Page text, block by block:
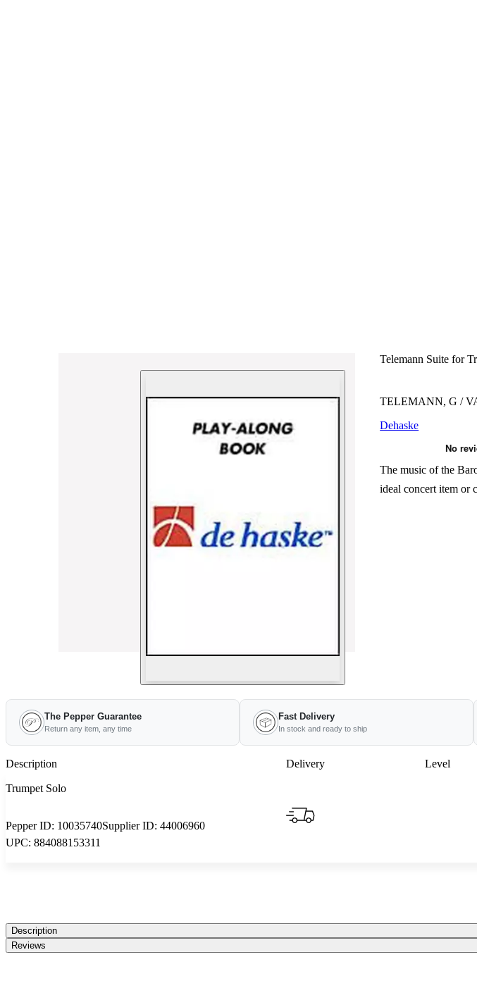
Telemann Suite for
TELEMANN, G /
Dehaske
The music of the
ideal concert item or
The Pepper Guarantee
Return any item, any time
Fast Delivery
In stock and ready to ship
Description Delivery Level
Trumpet Solo
Pepper ID: 10035740Supplier ID: 44006960
UPC: 884088153311
Description
Reviews